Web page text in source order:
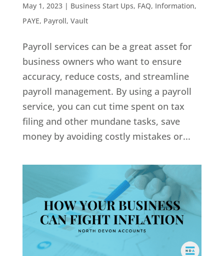
May 1, 2023| Business Start Ups, FAQ, Information,
PAYE, Payroll, Vault
Payroll services can be a great asset for
business owners who want to ensure
accuracy, reduce costs, and streamline
payroll management. By using a payroll
service, you can cut time spent on tax
filing and other mundane tasks, save
money by avoiding costly mistakes or...